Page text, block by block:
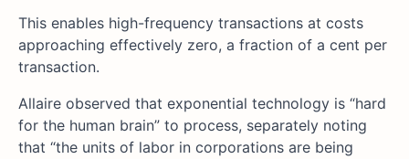
This enables high-frequency transactions at costs
approaching effectively zero, a fraction of a cent per
transaction.
Allaire observed that exponential technology is “hard
for the human brain” to process, separately noting
that “the units of labor in corporations are being